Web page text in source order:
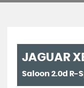
JAGUAR
Saloon 2.0d R-